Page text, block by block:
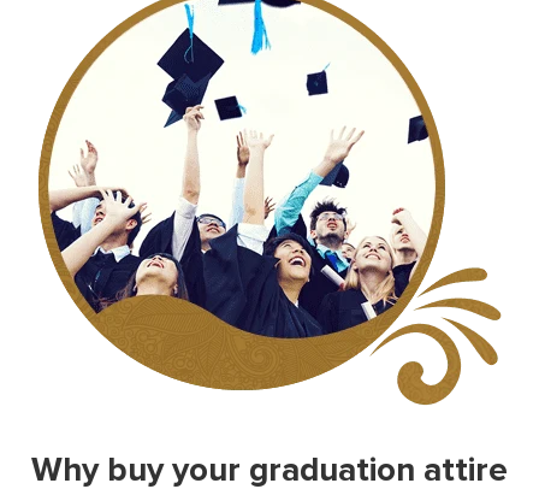
Why buy your graduation attire